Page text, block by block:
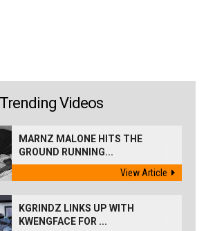
Trending Videos
MARNZ MALONE HITS THE
GROUND RUNNING...
View Article
KGRINDZ LINKS UP WITH
KWENGFACE FOR ...